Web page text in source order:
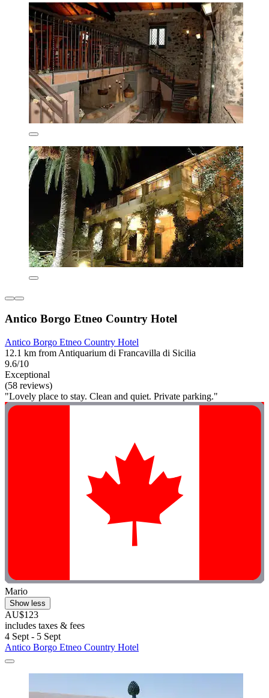
Antico Borgo Etneo Country Hotel
Antico Borgo Etneo Country Hotel
12.1 km from Antiquarium di Francavilla di Sicilia
9.6/10
Exceptional
(58 reviews)
"Lovely place to stay. Clean and quiet. Private parking."
Mario
Show less
AU$123
includes taxes & fees
4 Sept - 5 Sept
Antico Borgo Etneo Country Hotel